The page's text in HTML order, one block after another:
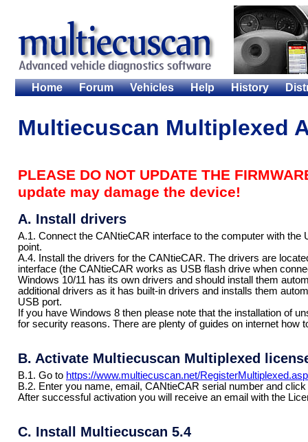
Home Forum Vehicles Help History
Multiecuscan Multiplexed
PLEASE DO NOT UPDATE THE
update may damage the device!
A. Install drivers
A.1. Connect the CANtieCAR interface to the computer with the
point.
A.4. Install the drivers for the CANtieCAR. The drivers are
interface (the CANtieCAR works as USB flash drive when
Windows 10/11 has its own drivers and should install them
additional drivers as it has built-in drivers and installs them
USB port.
If you have Windows 8 then please note that the installation of
for security reasons. There are plenty of guides on internet how
B. Activate Multiecuscan Multiplexed
B.1. Go to https://www.multiecuscan.net/
B.2. Enter you name, email, CANtieCAR serial number and click
After successful activation you will receive an email with the
C. Install Multiecuscan 5.4